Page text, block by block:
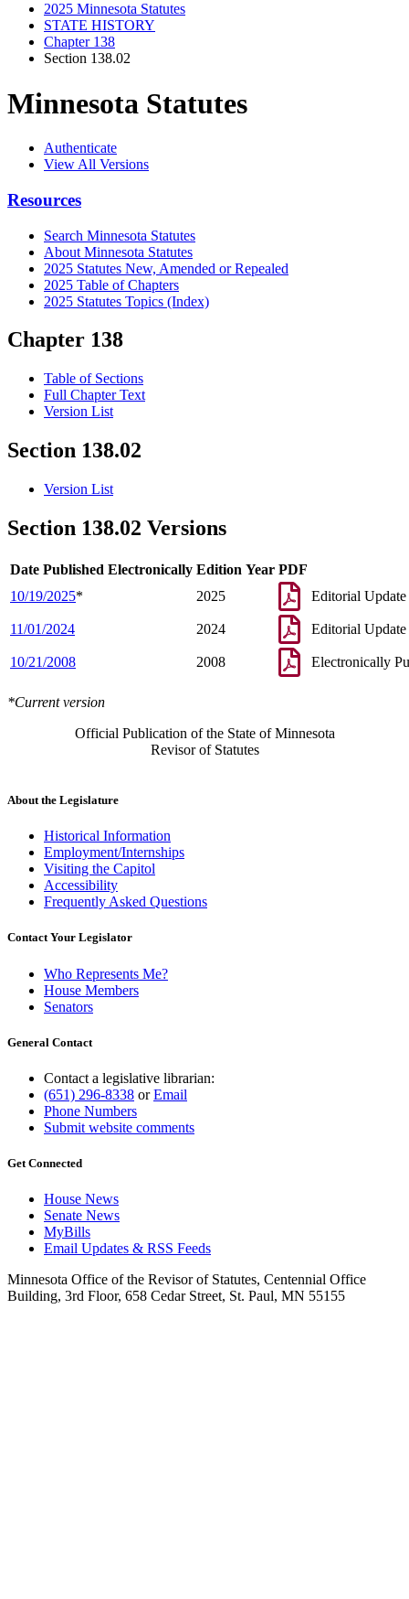
2025 Minnesota Statutes
STATE HISTORY
Chapter 138
Section 138.02
Minnesota Statutes
Authenticate
View All Versions
Resources
Search Minnesota Statutes
About Minnesota Statutes
2025 Statutes New, Amended or Repealed
2025 Table of Chapters
2025 Statutes Topics (Index)
Chapter 138
Table of Sections
Full Chapter Text
Version List
Section 138.02
Version List
Section 138.02 Versions
Date Published Electronically Edition Year PDF
10/19/2025* 2025 Editorial Update
11/01/2024 2024 Editorial Update
10/21/2008 2008 Electronically
*Current version
Official Publication of the State of Minnesota
Revisor of Statutes
About the Legislature
Historical Information
Employment/Internships
Visiting the Capitol
Accessibility
Frequently Asked Questions
Contact Your Legislator
Who Represents Me?
House Members
Senators
General Contact
Contact a legislative librarian:
(651) 296-8338 orEmail
Phone Numbers
Submit website comments
Get Connected
House News
Senate News
MyBills
Email Updates & RSS Feeds
Minnesota Office of the Revisor of Statutes, Centennial Office
Building, 3rd Floor, 658 Cedar Street, St. Paul, MN 55155